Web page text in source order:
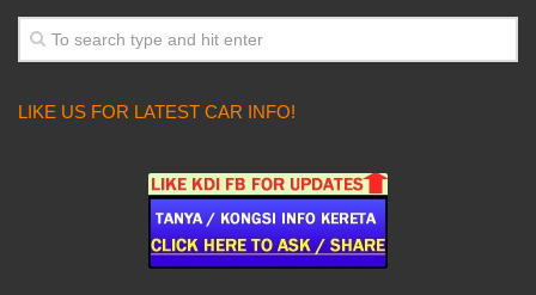
LIKE US FOR LATEST CAR INFO!